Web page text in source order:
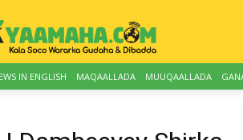
IN ENGLISH MAQAALLADA MUUQAALLADA